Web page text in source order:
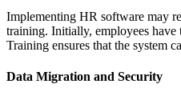
Implementing HR software may
training. Initially, employees
Training ensures that the system
Data Migration and Security